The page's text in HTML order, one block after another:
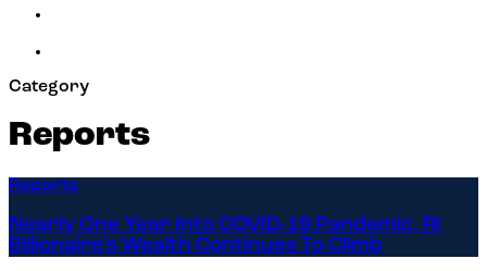
Category
Reports
Reports
Nearly One Year Into COVID-19 Pandemic, RI
Billionaire’s Wealth Continues To Climb